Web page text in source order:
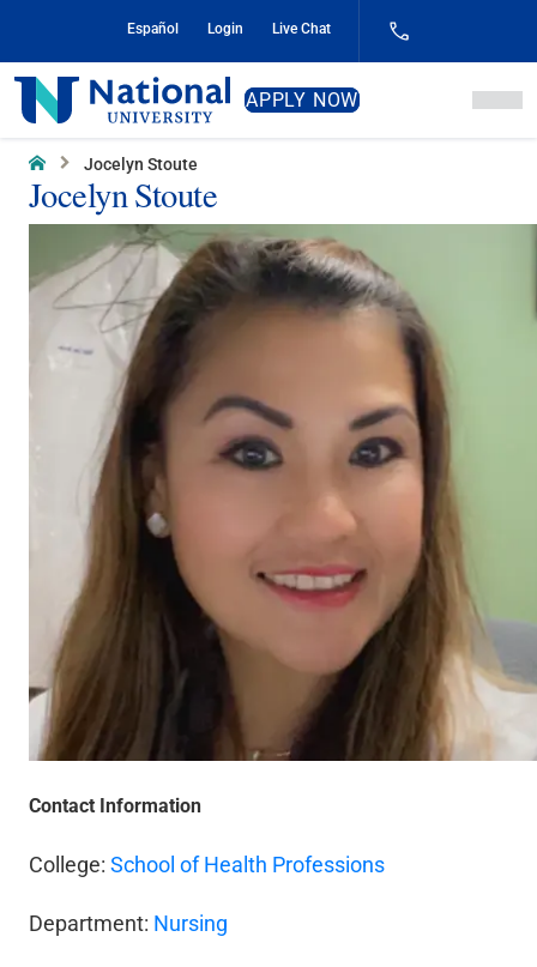
Content
Español Login Live Chat
National
University
APPLY NOW
Home Jocelyn Stoute
Jocelyn Stoute
Contact Information
College: School of Health Professions
Department: Nursing